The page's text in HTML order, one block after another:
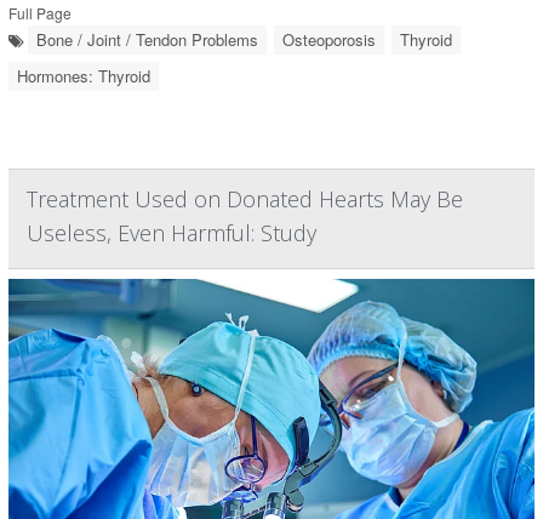
Full Page
Bone / Joint / Tendon Problems Osteoporosis
Thyroid
Hormones: Thyroid
Treatment Used on Donated Hearts May Be
Useless, Even Harmful: Study